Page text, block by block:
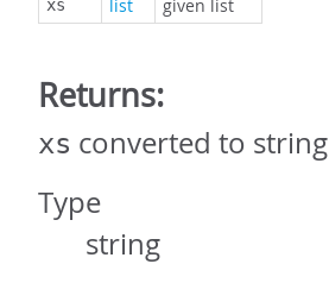
xs list given list
Returns:
xs converted to string
Type
string